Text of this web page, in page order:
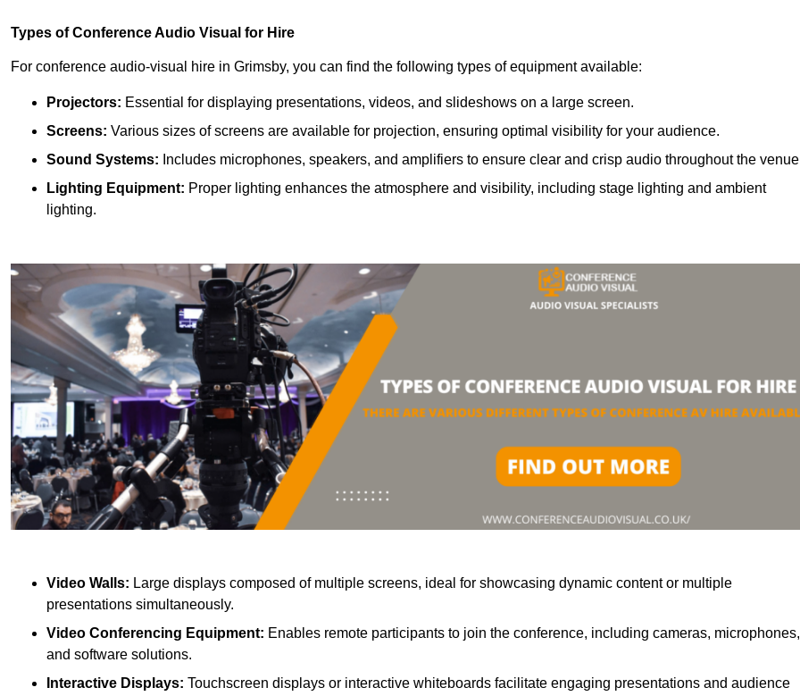
Types of Conference Audio Visual for Hire
For conference audio-visual hire in Grimsby, you can find the following types of equipment available:
Projectors: Essential for displaying presentations, videos, and slideshows on a large screen.
Screens: Various sizes of screens are available for projection, ensuring optimal visibility for your audience.
Sound Systems: Includes microphones, speakers, and amplifiers to ensure clear and crisp audio throughout the
Lighting Equipment: Proper lighting enhances the atmosphere and visibility, including stage lighting and ambient
lighting.
Video Walls: Large displays composed of multiple screens, ideal for showcasing dynamic content or multiple
presentations simultaneously.
Video Conferencing Equipment: Enables remote participants to join the conference, including cameras, microphones,
and software solutions.
Interactive Displays: Touchscreen displays or interactive whiteboards facilitate engaging presentations and audience